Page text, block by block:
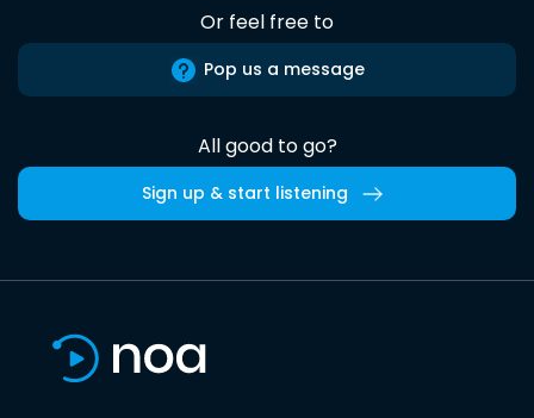
Or feel free to
Pop us a message
All good to go?
Sign up & start listening